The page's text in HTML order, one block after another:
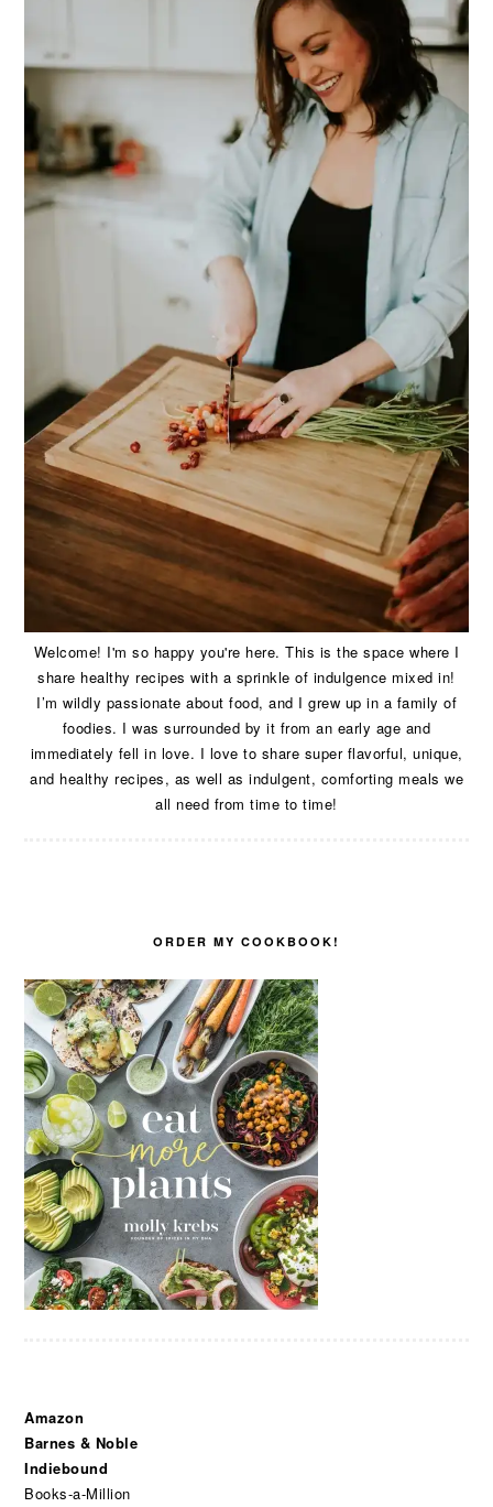
Welcome! I'm so happy you're here. This is the space where I
share healthy recipes with a sprinkle of indulgence mixed in!
I’m wildly passionate about food, and I grew up in a family of
foodies. I was surrounded by it from an early age and
immediately fell in love. I love to share super flavorful, unique,
and healthy recipes, as well as indulgent, comforting meals we
all need from time to time!
ORDER MY COOKBOOK!
Amazon
Barnes & Noble
Indiebound
Books-a-Million